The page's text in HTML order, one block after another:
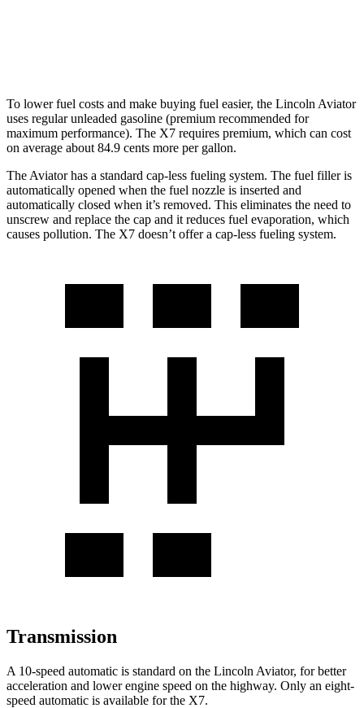
To lower fuel costs and make buying fuel easier, the Lincoln Aviator
uses regular unleaded gasoline (premium recommended for
maximum performance). The X7 requires premium, which can cost
on average about 84.9 cents more per gallon.
The Aviator has a standard cap-less fueling system. The fuel filler is
automatically opened when the fuel nozzle is inserted and
automatically closed when it’s removed. This eliminates the need to
unscrew and replace the cap and it reduces fuel evaporation, which
causes pollution. The X7 doesn’t offer a cap-less fueling system.
Transmission
A 10-speed automatic is standard on the Lincoln Aviator, for better
acceleration and lower engine speed on the highway. Only an eight-
speed automatic is available for the X7.